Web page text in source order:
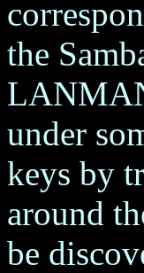
the
under
keys by
around
be